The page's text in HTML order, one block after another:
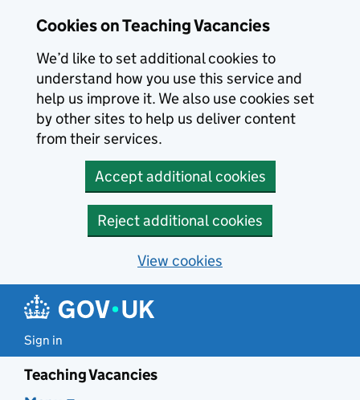
Cookies on Teaching Vacancies
We’d like to set additional cookies to
understand how you use this service and
help us improve it. We also use cookies set
by other sites to help us deliver content
from their services.
Accept additional cookies
Reject additional cookies
View cookies
Sign in
Teaching Vacancies